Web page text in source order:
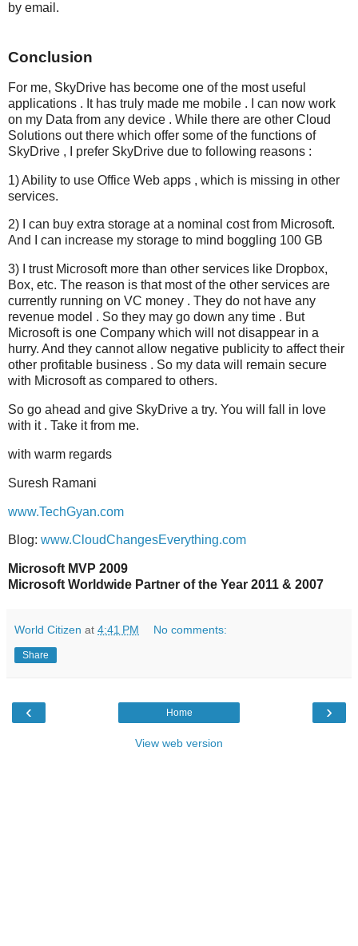
by email.
Conclusion
For me, SkyDrive has become one of the most useful
applications . It has truly made me mobile . I can now work
on my Data from any device . While there are other Cloud
Solutions out there which offer some of the functions of
SkyDrive , I prefer SkyDrive due to following reasons :
1) Ability to use Office Web apps , which is missing in other
services.
2) I can buy extra storage at a nominal cost from Microsoft.
And I can increase my storage to mind boggling 100 GB
3) I trust Microsoft more than other services like Dropbox,
Box, etc. The reason is that most of the other services are
currently running on VC money . They do not have any
revenue model . So they may go down any time . But
Microsoft is one Company which will not disappear in a
hurry. And they cannot allow negative publicity to affect their
other profitable business . So my data will remain secure
with Microsoft as compared to others.
So go ahead and give SkyDrive a try. You will fall in love
with it . Take it from me.
with warm regards
Suresh Ramani
www.TechGyan.com
Blog: www.CloudChangesEverything.com
Microsoft MVP 2009
Microsoft Worldwide Partner of the Year 2011 & 2007
World Citizen at 4:41 PM No comments:
Share
‹ ›
Home
View web version